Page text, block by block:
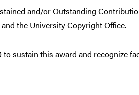
and/or Outstanding
the University Copyright Office.
sustain this award and recognize